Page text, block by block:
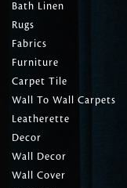
Bath Linen
Rugs
Fabrics
Furniture
Carpet Tile
Wall To Wall Carpets
Leatherette
Decor
Wall Decor
Wall Cover